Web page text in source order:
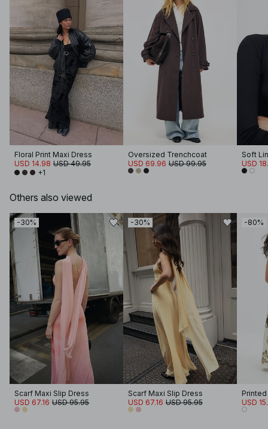
Floral Print Maxi Dress
USD 14.98 USD 49.95
+1
Oversized Trenchcoat
USD 69.96 USD 99.95 USD
Others also viewed
-30%
Scarf Maxi Slip Dress
USD 67.16 USD 95.95
-30%
Scarf Maxi Slip Dress
USD 67.16 USD 95.95
-80%
USD